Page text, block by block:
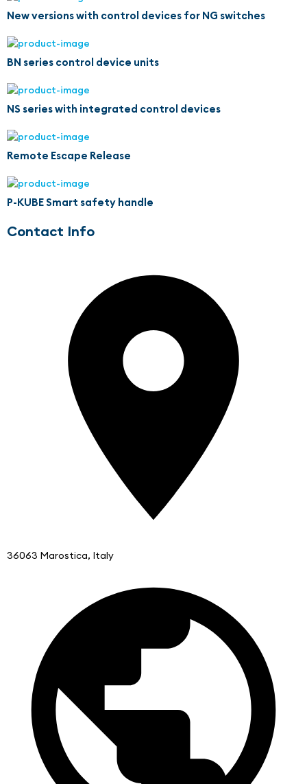
New versions with control devices for NG switches
BN series control device units
NS series with integrated control devices
Remote Escape Release
P-KUBE Smart safety handle
Contact Info
36063 Marostica, Italy